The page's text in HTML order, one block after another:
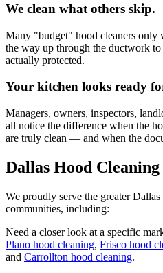
We clean what others skip.
Many "budget" hood cleaners only
the way up through the ductwork
actually protected.
Your kitchen looks ready
Managers, owners, inspectors,
all notice the difference when the
are truly clean — and when the
Dallas Hood
We proudly serve the greater
communities, including:
Need a closer look at a specific
Plano hood cleaning, Frisco hood
and Carrollton hood cleaning.